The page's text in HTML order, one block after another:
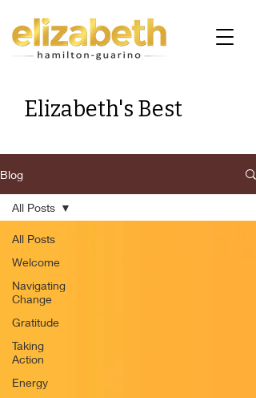
Elizabeth's Best
Blog
All Posts
Welcome
Navigating
Change
Gratitude
Taking
Action
Energy
All Posts